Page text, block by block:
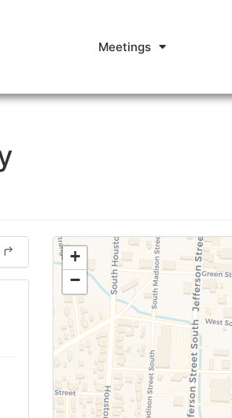
Meetings
+
−